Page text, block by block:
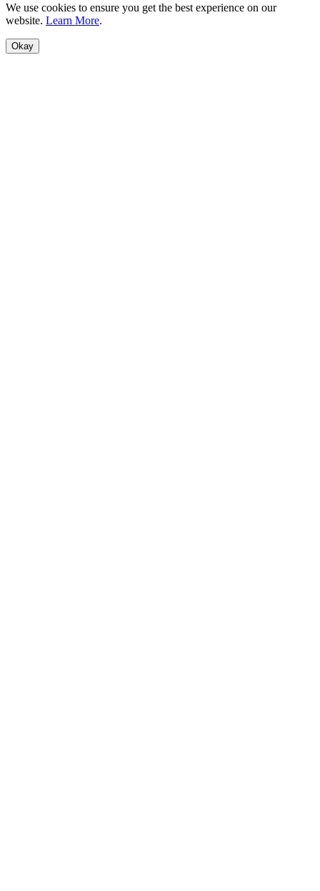
We use cookies to ensure you get the best experience on our
website. Learn More.
Okay